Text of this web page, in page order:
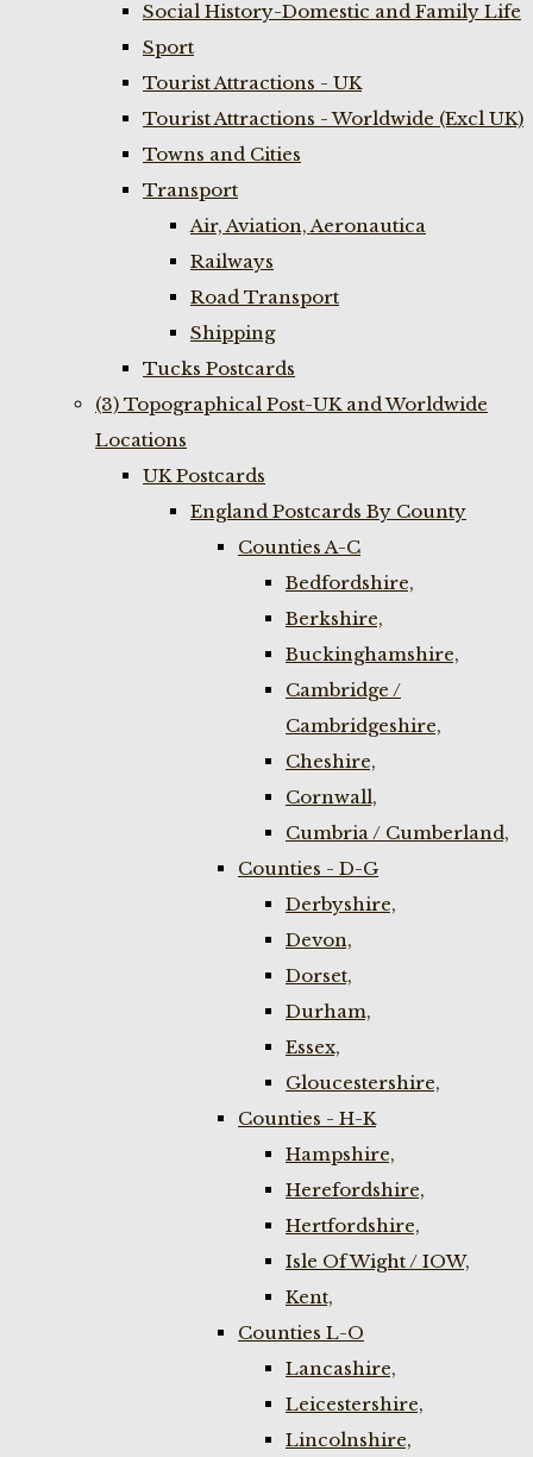
Social History-Domestic and Family Life
Sport
Tourist Attractions - UK
Tourist Attractions - Worldwide (Excl UK)
Towns and Cities
Transport
Air, Aviation, Aeronautica
Railways
Road Transport
Shipping
Tucks Postcards
(3) Topographical Post-UK and Worldwide
Locations
UK Postcards
England Postcards By County
Counties A-C
Bedfordshire,
Berkshire,
Buckinghamshire,
Cambridge /
Cambridgeshire,
Cheshire,
Cornwall,
Cumbria / Cumberland,
Counties - D-G
Derbyshire,
Devon,
Dorset,
Durham,
Essex,
Gloucestershire,
Counties - H-K
Hampshire,
Herefordshire,
Hertfordshire,
Isle Of Wight / IOW,
Kent,
Counties L-O
Lancashire,
Leicestershire,
Lincolnshire,